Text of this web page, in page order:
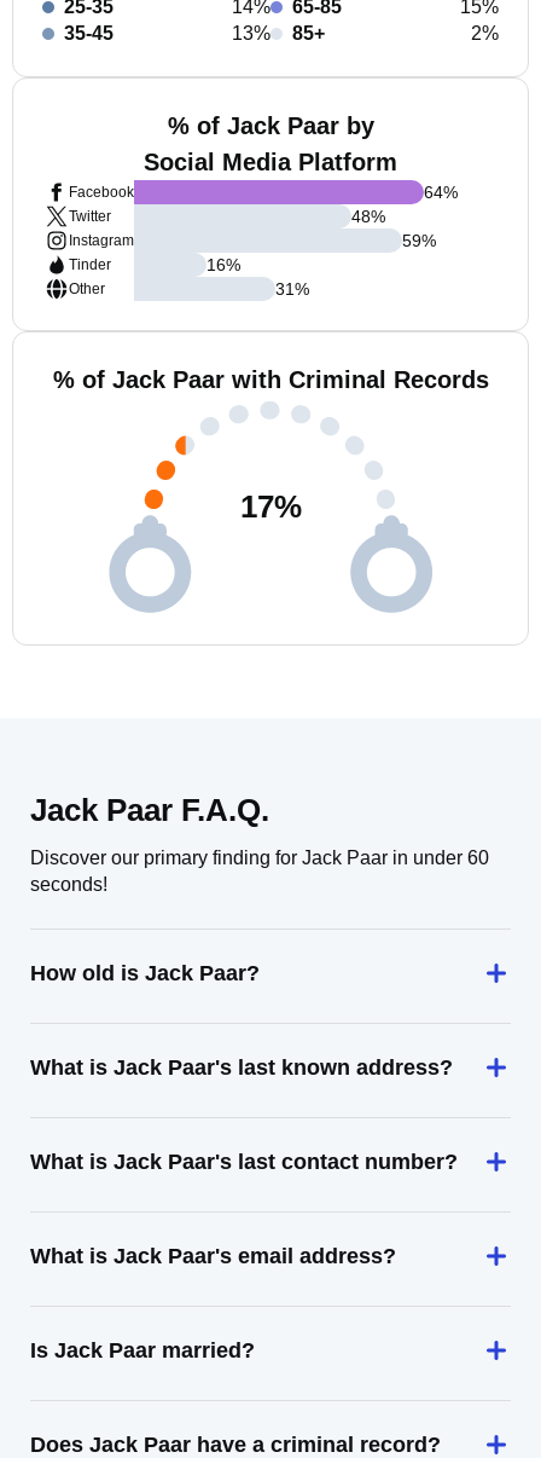
25-35
14%
35-45
13%
65-85
15%
85+
2%
% of Jack Paar by
Social Media Platform
Facebook
Twitter
Instagram
Tinder
Other
64%
48%
59%
16%
31%
% of Jack Paar with Criminal Records
17%
Jack Paar F.A.Q.
Discover our primary finding for Jack Paar in under 60
seconds!
How old is Jack Paar?
What is Jack Paar's last known address?
What is Jack Paar's last contact number?
What is Jack Paar's email address?
Is Jack Paar married?
Does Jack Paar have a criminal record?